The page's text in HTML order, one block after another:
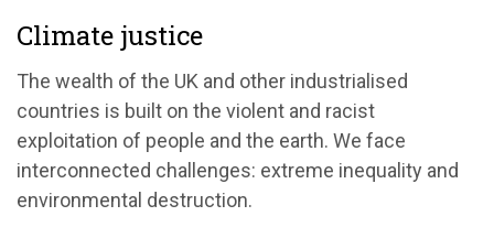
Climate justice
The wealth of the UK and other industrialised
countries is built on the violent and racist
exploitation of people and the earth. We face
interconnected challenges: extreme inequality and
environmental destruction.